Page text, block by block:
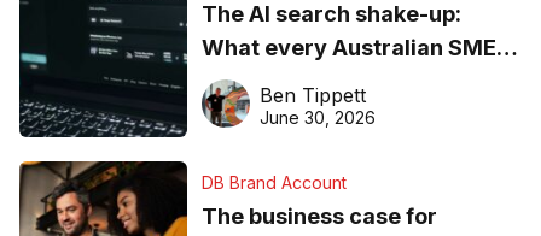
The AI search shake-up:
What every Australian SME
needs to know about getting
found online in 2026
Ben Tippett
June 30, 2026
DB Brand Account
The business case for